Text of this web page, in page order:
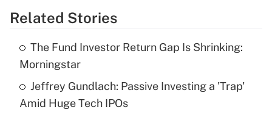
Get Answer
What is the temporary deduction for tip
income?
Get Answer
Related Stories
The Fund Investor Return Gap Is Shrinking:
Morningstar
Jeffrey Gundlach: Passive Investing a 'Trap'
Amid Huge Tech IPOs